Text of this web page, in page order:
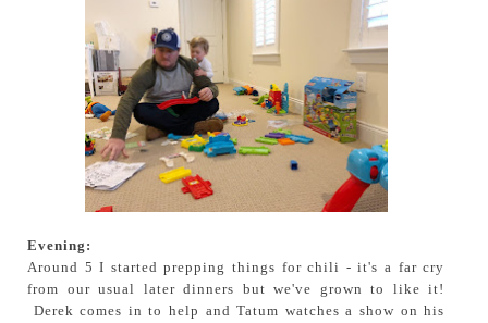
Evening:
Around 5 I started prepping things for chili - it's a far cry
from our usual later dinners but we've grown to like it!
Derek comes in to help and Tatum watches a show on his